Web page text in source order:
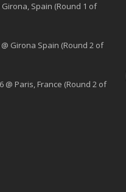
Girona, Spain (Round 1 of
@ Girona Spain (Round 2 of
@ Paris, France (Round 2 of